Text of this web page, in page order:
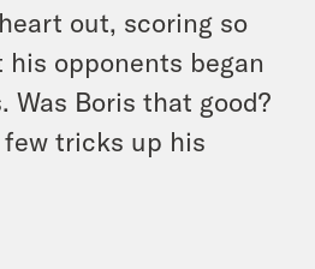
out, scoring so
opponents began
Was Boris that good?
few tricks up his